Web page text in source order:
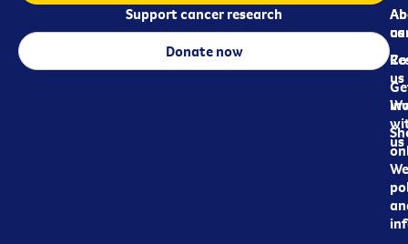
us
us
us
Support cancer research
Donate now